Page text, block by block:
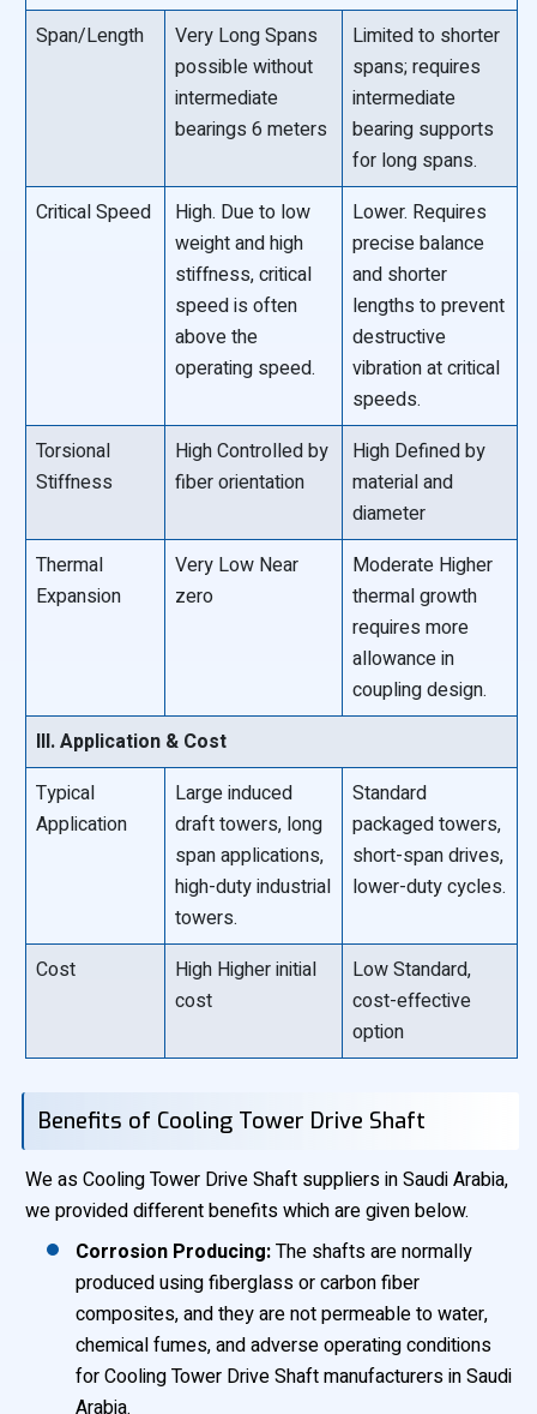
Span/Length
Very Long Spans
possible without
intermediate
bearings 6 meters
Limited to shorter
spans; requires
intermediate
bearing supports
for long spans.
Critical Speed
High. Due to low
weight and high
stiffness, critical
speed is often
above the
operating speed.
Lower. Requires
precise balance
and shorter
lengths to prevent
destructive
vibration at critical
speeds.
Torsional
Stiffness
High Controlled by
fiber orientation
High Defined by
material and
diameter
Thermal
Expansion
Very Low Near
zero
Moderate Higher
thermal growth
requires more
allowance in
coupling design.
III. Application & Cost
Typical
Application
Large induced
draft towers, long
span applications,
high-duty industrial
towers.
Standard
packaged towers,
short-span drives,
lower-duty cycles.
Cost
High Higher initial
cost
Low Standard,
cost-effective
option
Benefits of Cooling Tower Drive Shaft
We as Cooling Tower Drive Shaft suppliers in Saudi Arabia,
we provided different benefits which are given below.
Corrosion Producing:The shafts are normally
produced using fiberglass or carbon fiber
composites, and they are not permeable to water,
chemical fumes, and adverse operating conditions
for Cooling Tower Drive Shaft manufacturers in Saudi
Arabia.